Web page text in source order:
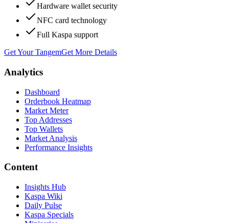
Hardware wallet security
NFC card technology
Full Kaspa support
Get Your TangemGet More Details
Analytics
Dashboard
Orderbook Heatmap
Market Meter
Top Addresses
Top Wallets
Market Analysis
Performance Insights
Content
Insights Hub
Kaspa Wiki
Daily Pulse
Kaspa Specials